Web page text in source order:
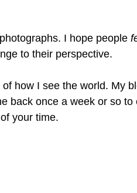
I hope people
to their perspective.
how I see the world. My
back once a week or so
your time.